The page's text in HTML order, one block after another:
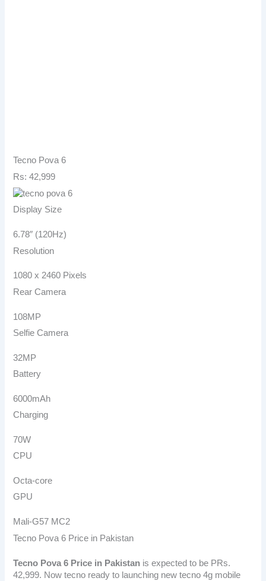
Tecno Pova 6
Rs: 42,999
Display Size
6.78″ (120Hz)
Resolution
1080 x 2460 Pixels
Rear Camera
108MP
Selfie Camera
32MP
Battery
6000mAh
Charging
70W
CPU
Octa-core
GPU
Mali-G57 MC2
Tecno Pova 6 Price in Pakistan
Tecno Pova 6 Price in Pakistan is expected to be PRs.
42,999. Now tecno ready to launching new tecno 4g mobile